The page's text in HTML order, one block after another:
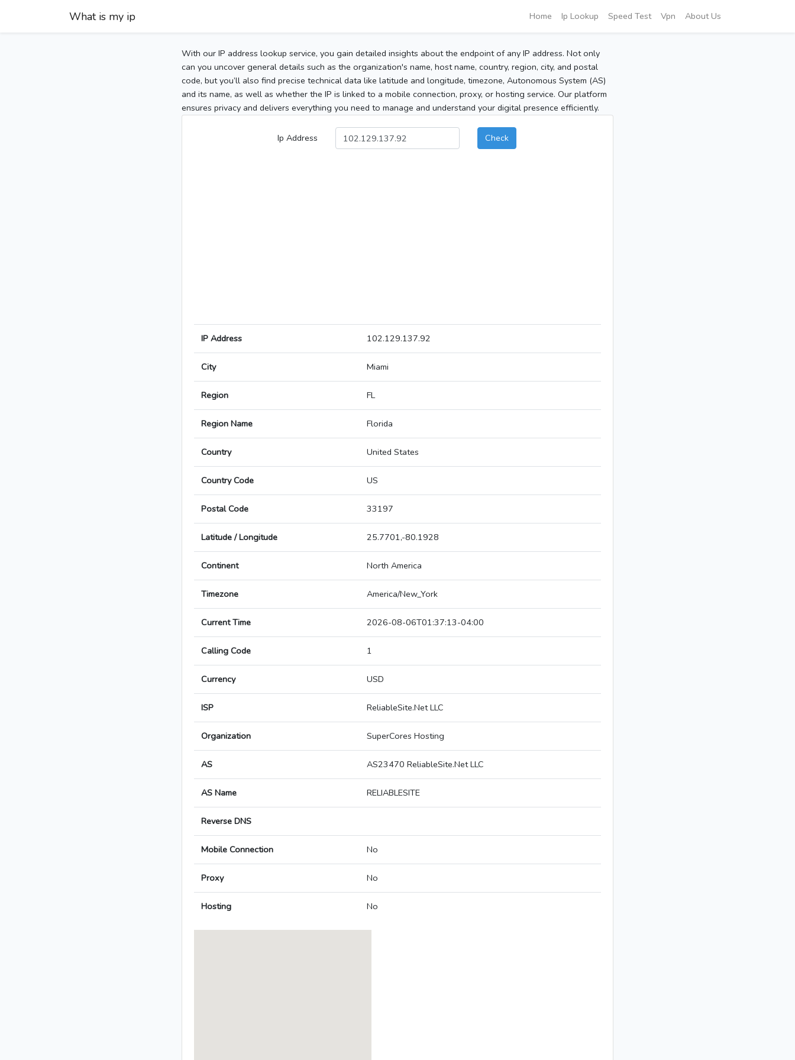
What is my ip Home Ip Lookup Speed Test Vpn About Us
With our IP address lookup service, you gain detailed insights about the endpoint of any IP address. Not only
can you uncover general details such as the organization's name, host name, country, region, city, and postal
code, but you’ll also find precise technical data like latitude and longitude, timezone, Autonomous System (AS)
and its name, as well as whether the IP is linked to a mobile connection, proxy, or hosting service. Our platform
ensures privacy and delivers everything you need to manage and understand your digital presence efficiently.
Ip Address Check
IP Address 102.129.137.92
City Miami
Region FL
Region Name Florida
Country United States
Country Code US
Postal Code 33197
Latitude / Longitude 25.7701,-80.1928
Continent North America
Timezone America/New_York
Current Time 2026-08-06T01:37:13-04:00
Calling Code 1
Currency USD
ISP ReliableSite.Net LLC
Organization SuperCores Hosting
AS AS23470 ReliableSite.Net LLC
AS Name RELIABLESITE
Reverse DNS
Mobile Connection No
Proxy No
Hosting No